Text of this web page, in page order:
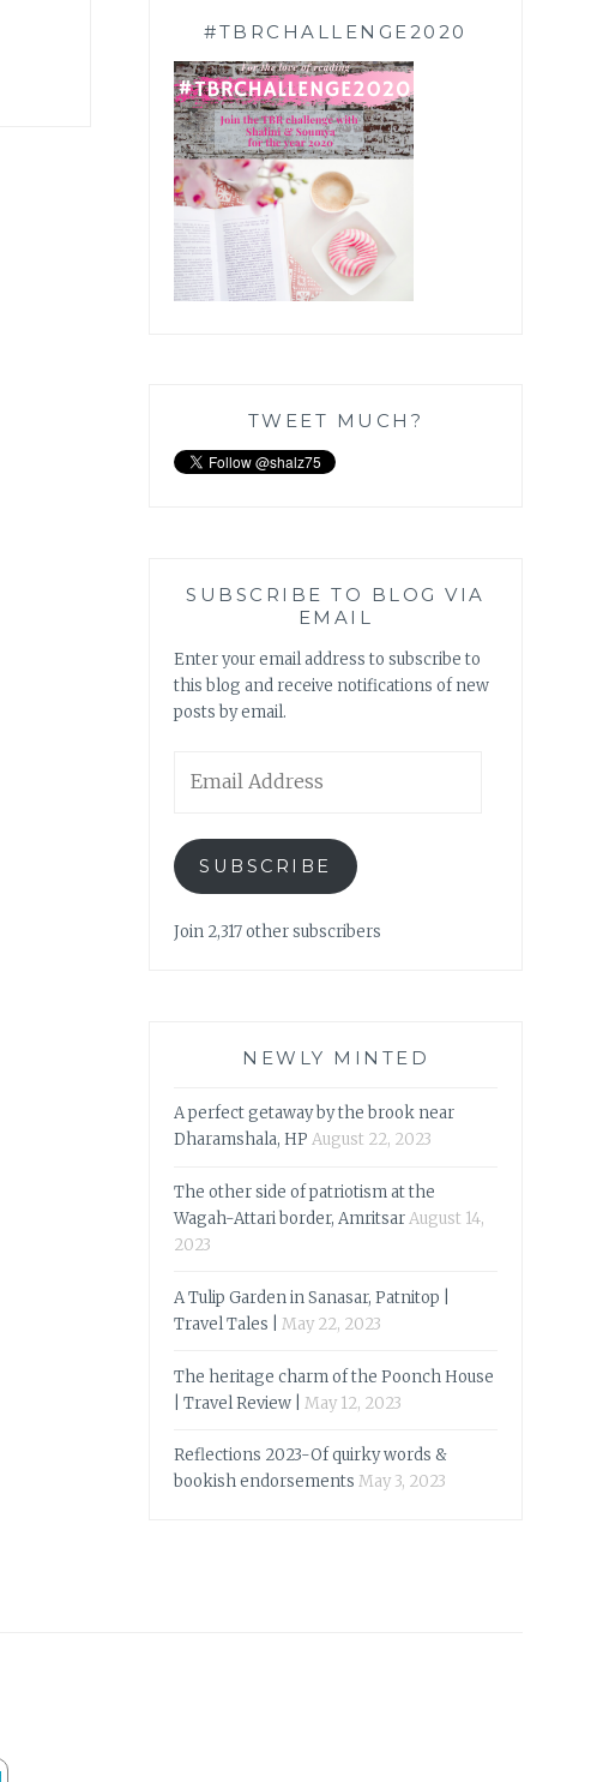
#TBRCHALLENGE2020
TWEET MUCH?
SUBSCRIBE TO BLOG VIA
EMAIL
Enter your email address to subscribe to
this blog and receive notifications of new
posts by email.
Address
SUBSCRIBE
Join 2,317 other subscribers
NEWLY MINTED
A perfect getaway by the brook near
Dharamshala, HP August 22, 2023
The other side of patriotism at the
Wagah-Attari border, AmritsarAugust 14,
2023
A Tulip Garden in Sanasar, Patnitop |
Travel Tales |
May 22, 2023
The heritage charm of the Poonch House
| Travel Review |
May 12, 2023
Reflections 2023-Of quirky words &
bookish endorsements May 3, 2023